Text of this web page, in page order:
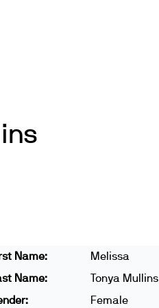
Name:
Melissa
Name:
Tonya Mullins
Female